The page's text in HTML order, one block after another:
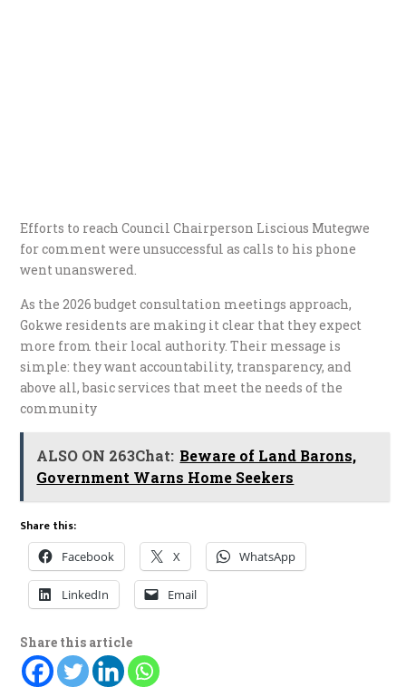
Efforts to reach Council Chairperson Liscious Mutegwe
for comment were unsuccessful as calls to his phone
went unanswered.
As the 2026 budget consultation meetings approach,
Gokwe residents are making it clear that they expect
more from their local authority. Their message is
simple: they want accountability, transparency, and
above all, basic services that meet the needs of the
community
ALSO ON 263Chat: Beware of Land Barons,
Government Warns Home Seekers
Share this:
Facebook X WhatsApp
LinkedIn Email
Share this article